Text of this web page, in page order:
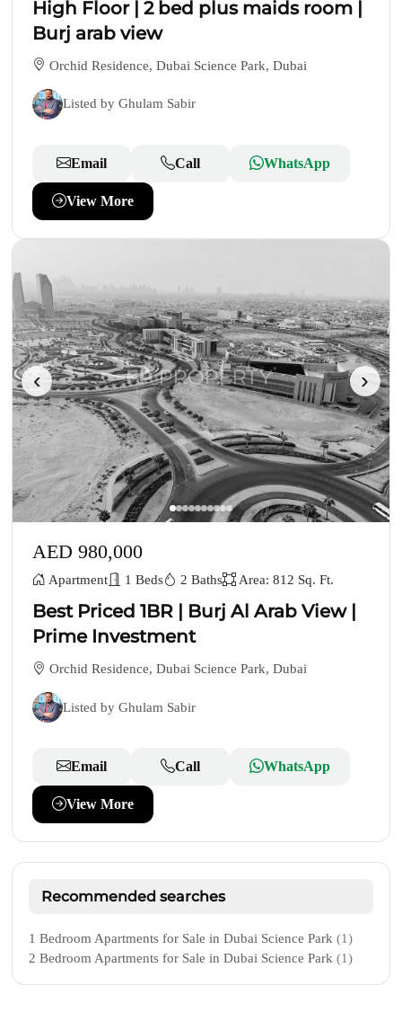
High Floor | 2 bed plus maids room |
Burj arab view
Orchid Residence, Dubai Science Park, Dubai
Listed by Ghulam Sabir
Email Call WhatsApp
View More
‹ ›
AED 980,000
Apartment 1 Beds 2 Baths Area: 812 Sq. Ft.
Best Priced 1BR | Burj Al Arab View |
Prime Investment
Orchid Residence, Dubai Science Park, Dubai
Listed by Ghulam Sabir
Email Call WhatsApp
View More
Recommended searches
1 Bedroom Apartments for Sale in Dubai Science Park(1)
2 Bedroom Apartments for Sale in Dubai Science Park(1)